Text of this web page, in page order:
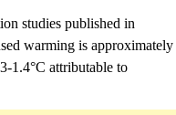
studies published in
warming is approximately
1.4°C attributable to